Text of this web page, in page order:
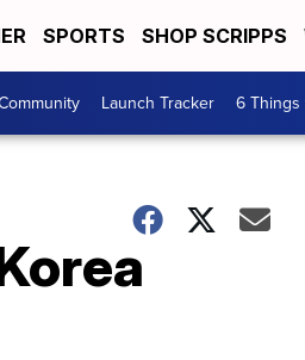
SPORTS SHOP SCRIPPS
Launch Tracker 6